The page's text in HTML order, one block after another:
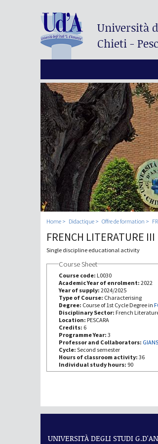
Università
Chieti -
Home Didactique Offre de formation
FRENCH LITERATURE III
Single discipline educational activity
Course Sheet
Course code: L0030
Academic Year of enrolment: 2022
Year of supply: 2024/2025
Type of Course: Characterising
Degree: Course of 1st Cycle Degree in
Disciplinary Sector: French
Location: PESCARA
Credits: 6
Programme Year: 3
Professor and Collaborators:
Cycle: Second semester
Hours of classroom activity: 36
Individual study hours: 90
UNIVERSITÀ DEGLI STUDI